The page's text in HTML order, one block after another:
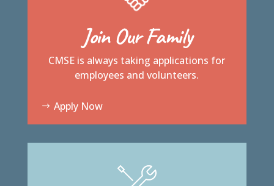
Join Our Family
CMSE is always taking applications for
employees and volunteers.
Apply Now